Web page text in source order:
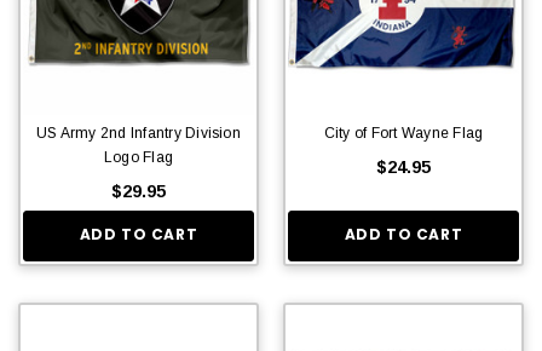
US Army 2nd Infantry Division
Logo Flag
$29.95
ADD TO CART
City of Fort Wayne Flag
$24.95
ADD TO CART